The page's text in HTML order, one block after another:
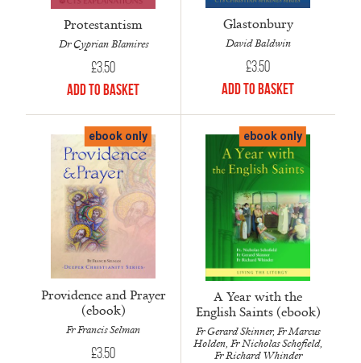
Protestantism
Dr Cyprian Blamires
£3.50
Add to Basket
Glastonbury
David Baldwin
£3.50
Add to Basket
ebook only
Providence and Prayer
(ebook)
Fr Francis Selman
£3.50
ebook only
A Year with the
English Saints (ebook)
Fr Gerard Skinner, Fr Marcus
Holden, Fr Nicholas Schofield,
Fr Richard Whinder